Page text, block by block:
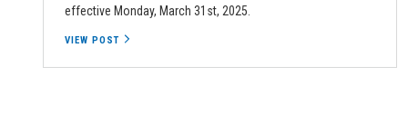
effective Monday, March 31st, 2025.
VIEW POST